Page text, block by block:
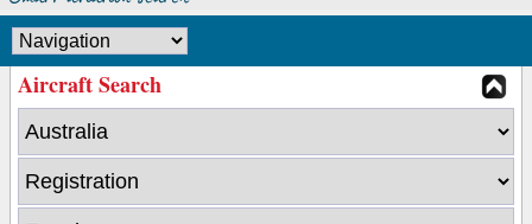
Aircraft Search